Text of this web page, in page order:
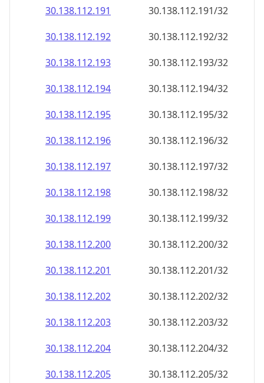
30.138.112.197
30.138.112.197/32
30.138.112.198
30.138.112.198/32
30.138.112.199
30.138.112.199/32
30.138.112.200
30.138.112.200/32
30.138.112.201
30.138.112.201/32
30.138.112.202
30.138.112.202/32
30.138.112.203
30.138.112.203/32
30.138.112.204
30.138.112.204/32
30.138.112.205
30.138.112.205/32
30.138.112.206
30.138.112.206/32
30.138.112.207
30.138.112.207/32
30.138.112.208
30.138.112.208/32
30.138.112.209
30.138.112.209/32
30.138.112.210
30.138.112.210/32
30.138.112.211
30.138.112.211/32